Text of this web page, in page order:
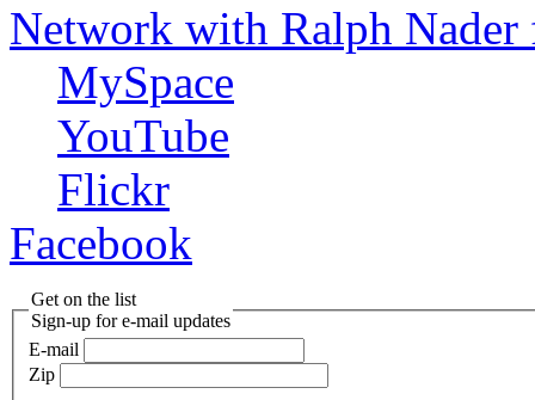
Network with Ralph Nader
MySpace
YouTube
Flickr
Facebook
Get on the list
Sign-up for e-mail updates
E-mail
Zip